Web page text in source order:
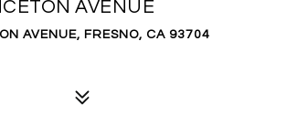
AVENUE
AVENUE, FRESNO, CA 93704